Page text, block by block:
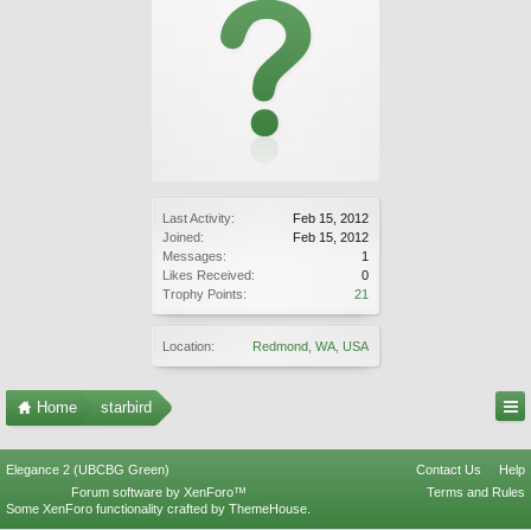
Last Activity:
Feb 15, 2012
Joined:
Feb 15, 2012
Messages:
1
Likes Received:
0
Trophy Points:
21
Location: Redmond, WA, USA
Home starbird
Elegance 2 (UBCBG Green) Contact Us
Help
Terms and Rules
Forum software by XenForo™
Some XenForo functionality crafted by ThemeHouse